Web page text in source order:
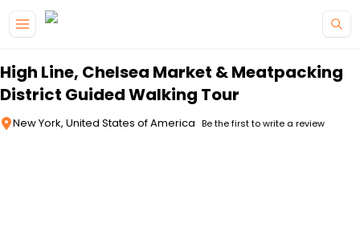
High Line, Chelsea Market & Meatpacking
District Guided Walking Tour
New York, United States of America Be the first to write a review